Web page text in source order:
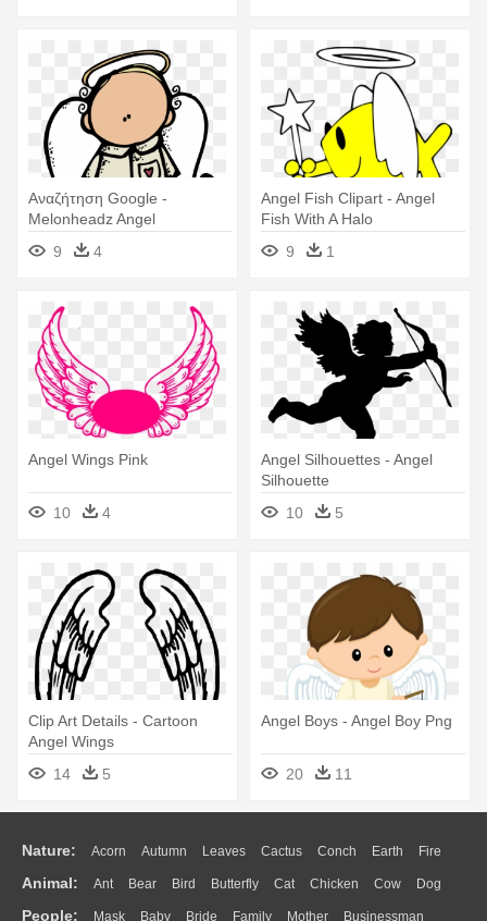
Αναζήτηση Google -
Melonheadz Angel
9
4
Angel Fish Clipart - Angel
Fish With A Halo
9
1
Angel Wings Pink
10 4
Angel Silhouettes - Angel
Silhouette
10
5
Clip Art Details - Cartoon
Angel Wings
14
5
Angel Boys - Angel Boy Png
20 11
Nature: Acorn Autumn Leaves Cactus Conch Earth Fire
Flame Glaciers Grass Lightning Moon Sunrise Mountain
Animal: Ant Bear Bird Butterfly Cat Chicken Cow Dog
Duck Eagle Elephant Fish Frog Honey Bee Insect Lion
People: Mask Baby Bride Family Mother Businessman